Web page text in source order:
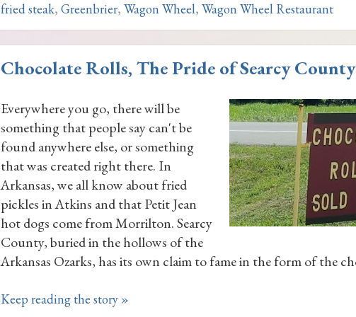
fried steak, Greenbrier, Wagon Wheel, Wagon Wheel Restaurant
Chocolate Rolls, The Pride of Searcy
Everywhere you go, there will be
something that people say can't be
found anywhere else, or something
that was created right there. In
Arkansas, we all know about fried
pickles in Atkins and that Petit Jean
hot dogs come from Morrilton. Searcy
County, buried in the hollows of the
Arkansas Ozarks, has its own claim to fame in the form of the
Keep reading the story »